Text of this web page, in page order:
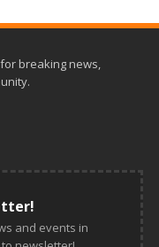
breaking news,
and events in